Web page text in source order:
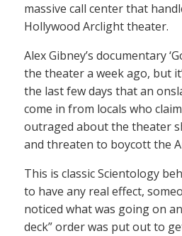
massive call center that
Hollywood Arclight theater.
Alex Gibney’s documentary
the theater a week ago, but
the last few days that an
come in from locals who
outraged about the theater
and threaten to boycott the
This is classic Scientology
to have any real effect,
noticed what was going on
deck” order was put out to